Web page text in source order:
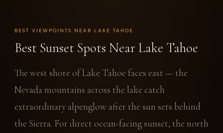
BEST VIEWPOINTS NEAR LAKE TAHOE
Best Sunset Spots Near Lake Tahoe
The west shore of Lake Tahoe faces east — the
Nevada mountains across the lake catch
extraordinary alpenglow after the sun sets behind
the Sierra. For direct ocean-facing sunset, the north